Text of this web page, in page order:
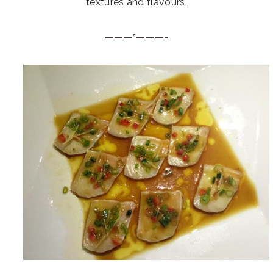
———*———-